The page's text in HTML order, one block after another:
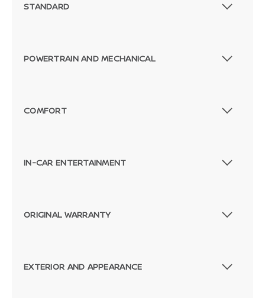
STANDARD
POWERTRAIN AND MECHANICAL
COMFORT
IN-CAR ENTERTAINMENT
ORIGINAL WARRANTY
EXTERIOR AND APPEARANCE